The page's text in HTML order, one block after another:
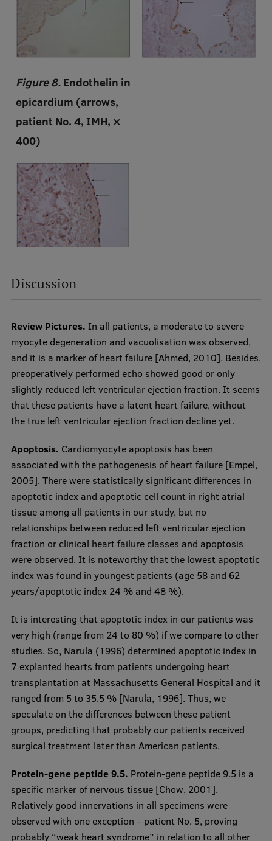
Figure 8.Endothelin in
epicardium (arrows,
patient No. 4, IMH, ×
400)
Discussion
Review Pictures. In all patients, a moderate to severe
myocyte degeneration and vacuolisation was observed,
and it is a marker of heart failure [Ahmed, 2010]. Besides,
preoperatively performed echo showed good or only
slightly reduced left ventricular ejection fraction. It seems
that these patients have a latent heart failure, without
the true left ventricular ejection fraction decline yet.
Apoptosis. Cardiomyocyte apoptosis has been
associated with the pathogenesis of heart failure [Empel,
2005]. There were statistically significant differences in
apoptotic index and apoptotic cell count in right atrial
tissue among all patients in our study, but no
relationships between reduced left ventricular ejection
fraction or clinical heart failure classes and apoptosis
were observed. It is noteworthy that the lowest apoptotic
index was found in youngest patients (age 58 and 62
years/apoptotic index 24 % and 48 %).
It is interesting that apoptotic index in our patients was
very high (range from 24 to 80 %) if we compare to other
studies. So, Narula (1996) determined apoptotic index in
7 explanted hearts from patients undergoing heart
transplantation at Massachusetts General Hospital and it
ranged from 5 to 35.5 % [Narula, 1996]. Thus, we
speculate on the differences between these patient
groups, predicting that probably our patients received
surgical treatment later than American patients.
Protein-gene peptide 9.5. Protein-gene peptide 9.5 is a
specific marker of nervous tissue [Chow, 2001].
Relatively good innervations in all specimens were
observed with one exception – patient No. 5, proving
probably “weak heart syndrome” in relation to all other